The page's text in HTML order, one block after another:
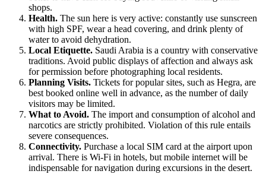
shops.
Health. The sun here is very active: constantly use sunscreen
with high SPF, wear a head covering, and drink plenty of
water to avoid dehydration.
Local Etiquette. Saudi Arabia is a country with conservative
traditions. Avoid public displays of affection and always ask
for permission before photographing local residents.
Planning Visits. Tickets for popular sites, such as Hegra, are
best booked online well in advance, as the number of daily
visitors may be limited.
What to Avoid. The import and consumption of alcohol and
narcotics are strictly prohibited. Violation of this rule entails
severe consequences.
Connectivity. Purchase a local SIM card at the airport upon
arrival. There is Wi-Fi in hotels, but mobile internet will be
indispensable for navigation during excursions in the desert.